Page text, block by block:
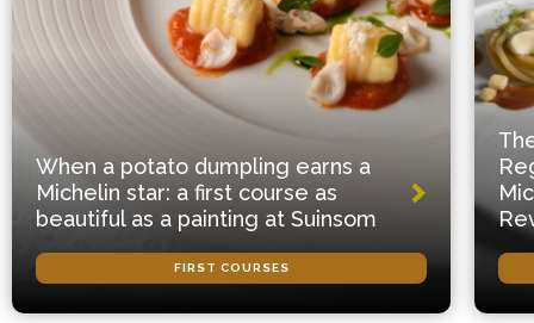
When a potato dumpling earns a
Michelin star: a first course as
beautiful as a painting at Suinsom
FIRST COURSES